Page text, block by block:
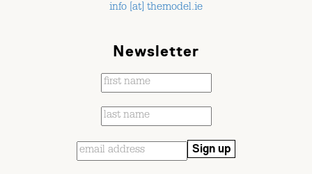
info [at] themodel.ie
Newsletter